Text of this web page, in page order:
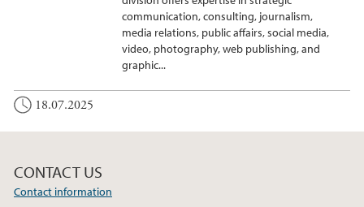
communication, consulting, journalism,
media relations, public affairs, social media,
video, photography, web publishing, and
graphic...
18.07.2025
CONTACT US
Contact information